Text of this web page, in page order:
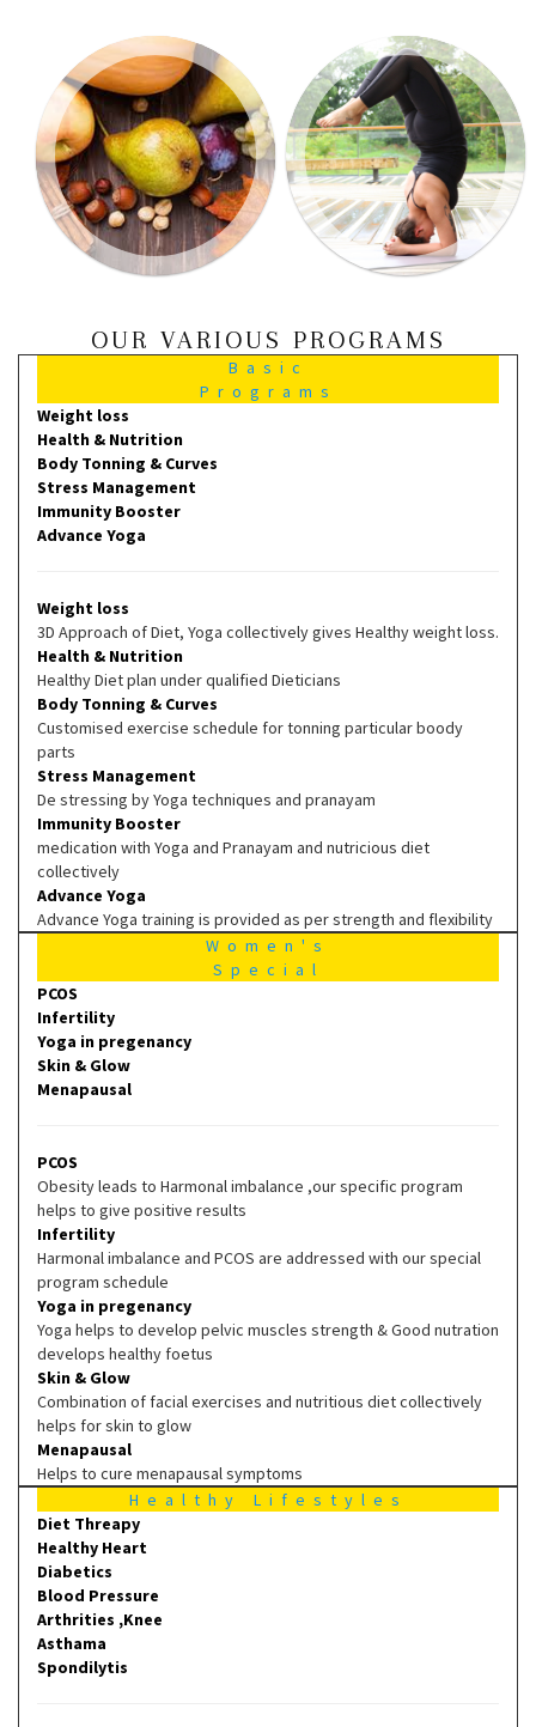
OUR VARIOUS PROGRAMS
Basic
Programs
Weight loss
Health & Nutrition
Body Tonning & Curves
Stress Management
Immunity Booster
Advance Yoga
Weight loss
3D Approach of Diet, Yoga collectively gives Healthy weight loss.
Health & Nutrition
Healthy Diet plan under qualified Dieticians
Body Tonning & Curves
Customised exercise schedule for tonning particular boody
parts
Stress Management
De stressing by Yoga techniques and pranayam
Immunity Booster
medication with Yoga and Pranayam and nutricious diet
collectively
Advance Yoga
Advance Yoga training is provided as per strength and flexibility
Women's
Special
PCOS
Infertility
Yoga in pregenancy
Skin & Glow
Menapausal
PCOS
Obesity leads to Harmonal imbalance ,our specific program
helps to give positive results
Infertility
Harmonal imbalance and PCOS are addressed with our special
program schedule
Yoga in pregenancy
Yoga helps to develop pelvic muscles strength & Good nutration
develops healthy foetus
Skin & Glow
Combination of facial exercises and nutritious diet collectively
helps for skin to glow
Menapausal
Helps to cure menapausal symptoms
Healthy Lifestyles
Diet Threapy
Healthy Heart
Diabetics
Blood Pressure
Arthrities ,Knee
Asthama
Spondilytis